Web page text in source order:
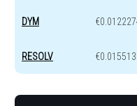
DYM
RESOLV